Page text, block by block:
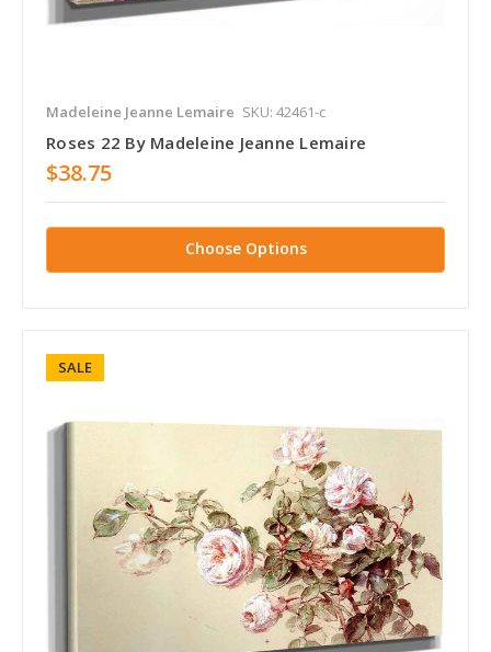
Madeleine Jeanne Lemaire SKU: 42461-c
Roses 22 By Madeleine Jeanne Lemaire
$38.75
Choose Options
SALE